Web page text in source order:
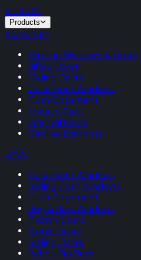
VITRUM.
Products
Aluminium
Slimline Windows & Doors
Bifold Doors
Sliding Doors
Casement Windows
Flush Casement
French Doors
Internal Doors
Slimline Lanterns
uPVC
Casement Windows
Sliding Sash Windows
Flush Casement
Bay & Bow Windows
French Doors
Single Doors
Sliding Doors
Rehau Rio Flush